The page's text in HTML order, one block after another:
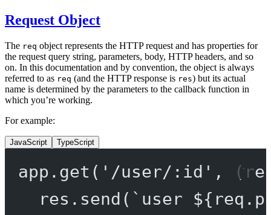
Request Object
The req object represents the HTTP request and has properties for
the request query string, parameters, body, HTTP headers, and so
on. In this documentation and by convention, the object is always
referred to as req (and the HTTP response is res) but its actual
name is determined by the parameters to the callback function in
which you’re working.
For example:
JavaScript TypeScript
app. get ( '/user/:id' , (
res. send ( `user ${ req .